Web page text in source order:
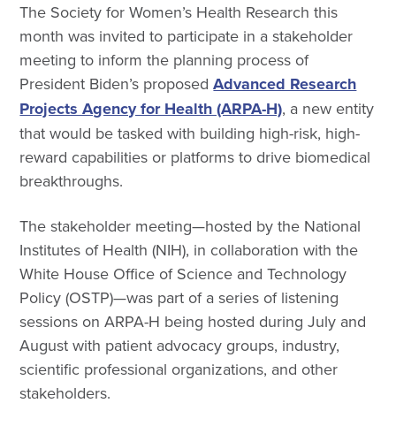
The Society for Women’s Health Research this
month was invited to participate in a stakeholder
meeting to inform the planning process of
President Biden’s proposedAdvanced Research
Projects Agency for Health (ARPA-H), a new entity
that would be tasked with building high-risk, high-
reward capabilities or platforms to drive biomedical
breakthroughs.
The stakeholder meeting—hosted by the National
Institutes of Health (NIH), in collaboration with the
White House Office of Science and Technology
Policy (OSTP)—was part of a series of listening
sessions on ARPA-H being hosted during July and
August with patient advocacy groups, industry,
scientific professional organizations, and other
stakeholders.